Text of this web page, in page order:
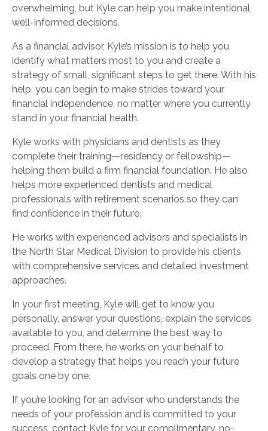
overwhelming, but Kyle can help you make intentional,
well-informed decisions.
As a financial advisor, Kyle’s mission is to help you
identify what matters most to you and create a
strategy of small, significant steps to get there. With his
help, you can begin to make strides toward your
financial independence, no matter where you currently
stand in your financial health.
Kyle works with physicians and dentists as they
complete their training—residency or fellowship—
helping them build a firm financial foundation. He also
helps more experienced dentists and medical
professionals with retirement scenarios so they can
find confidence in their future.
He works with experienced advisors and specialists in
the North Star Medical Division to provide his clients
with comprehensive services and detailed investment
approaches.
In your first meeting, Kyle will get to know you
personally, answer your questions, explain the services
available to you, and determine the best way to
proceed. From there, he works on your behalf to
develop a strategy that helps you reach your future
goals one by one.
If you’re looking for an advisor who understands the
needs of your profession and is committed to your
success, contact Kyle for your complimentary, no-